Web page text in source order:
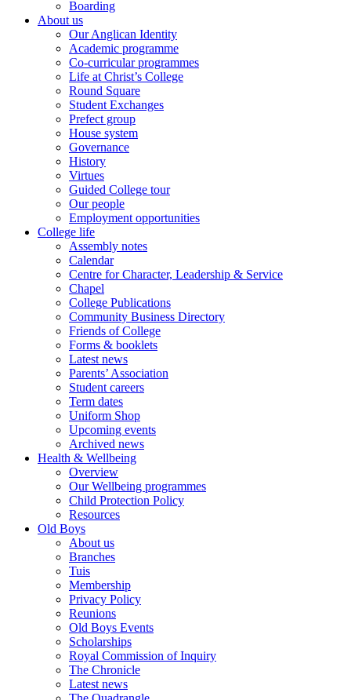
Boarding
About us
Our Anglican Identity
Academic programme
Co-curricular programmes
Life at Christ’s College
Round Square
Student Exchanges
Prefect group
House system
Governance
History
Virtues
Guided College tour
Our people
Employment opportunities
College life
Assembly notes
Calendar
Centre for Character, Leadership & Service
Chapel
College Publications
Community Business Directory
Friends of College
Forms & booklets
Latest news
Parents’ Association
Student careers
Term dates
Uniform Shop
Upcoming events
Archived news
Health & Wellbeing
Overview
Our Wellbeing programmes
Child Protection Policy
Resources
Old Boys
About us
Branches
Tuis
Membership
Privacy Policy
Reunions
Old Boys Events
Scholarships
Royal Commission of Inquiry
The Chronicle
Latest news